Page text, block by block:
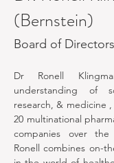
(Bernstein)
Board of Directors
Dr Ronell
understanding of
research, & medicine
20 multinational
companies over
Ronell combines on-